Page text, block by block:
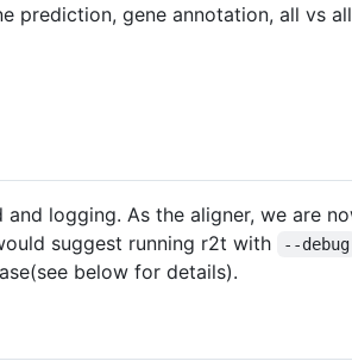
prediction, gene annotation, all vs
logging. As the aligner, we are
suggest running r2t with
--debug
below for details).